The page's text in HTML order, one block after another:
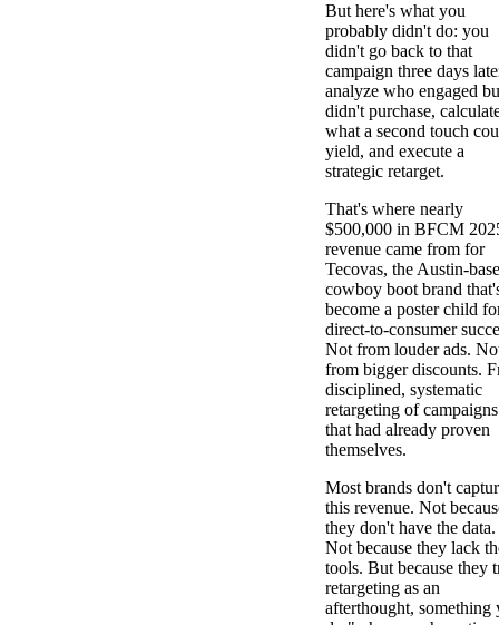
But here's what you
probably didn't do: you
didn't go back to that
campaign three days
analyze who engaged
didn't purchase,
what a second touch
yield, and execute a
strategic retarget.
That's where nearly
$500,000 in BFCM
revenue came from for
Tecovas, the Austin-
cowboy boot brand
become a poster child
direct-to-consumer
Not from louder ads.
from bigger discounts.
disciplined, systematic
retargeting of campaigns
that had already proven
themselves.
Most brands don't
this revenue. Not
they don't have the data.
Not because they lack
tools. But because they
retargeting as an
afterthought, something